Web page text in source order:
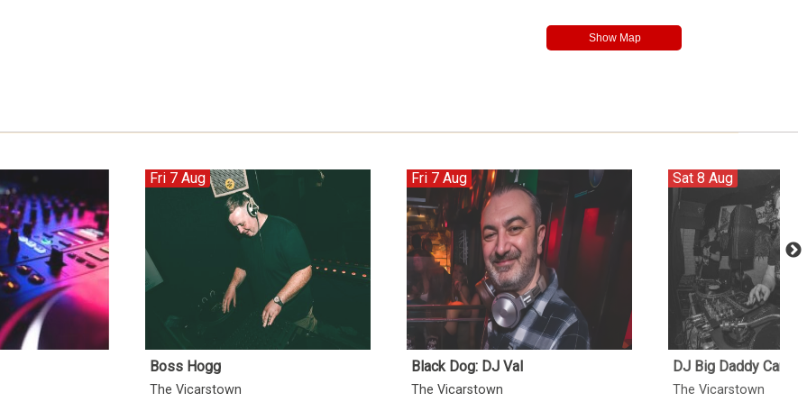
Fri 7 Aug
Boss Hogg
The Vicarstown
Fri 7 Aug
Black Dog: DJ Val
The Vicarstown
Sat 8 Aug
DJ Big Daddy Can
The Vicarstown